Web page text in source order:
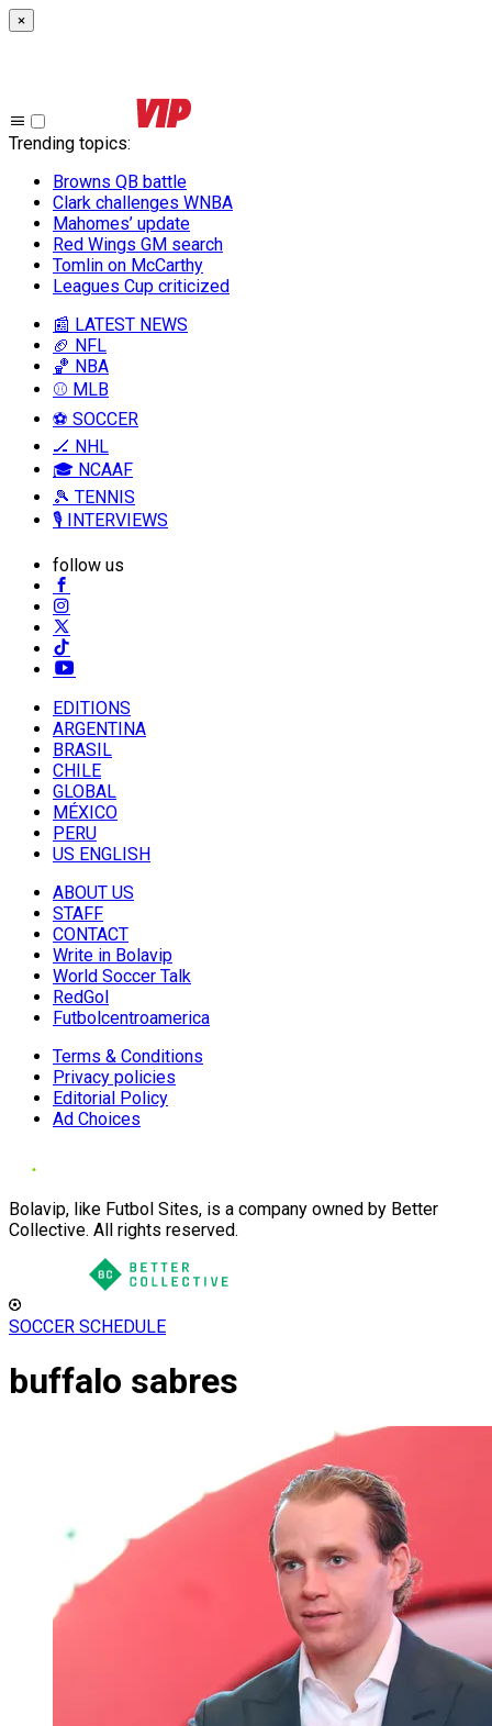
×
Trending topics:
Browns QB battle
Clark challenges WNBA
Mahomes’ update
Red Wings GM search
Tomlin on McCarthy
Leagues Cup criticized
📰 LATEST NEWS
🏈 NFL
🏀 NBA
⚾ MLB
⚽ SOCCER
🏒 NHL
🎓 NCAAF
🎾 TENNIS
🎙️ INTERVIEWS
follow us
EDITIONS
ARGENTINA
BRASIL
CHILE
GLOBAL
MÉXICO
PERU
US ENGLISH
ABOUT US
STAFF
CONTACT
Write in Bolavip
World Soccer Talk
RedGol
Futbolcentroamerica
Terms & Conditions
Privacy policies
Editorial Policy
Ad Choices
Bolavip, like Futbol Sites, is a company owned by Better
Collective. All rights reserved.
SOCCER SCHEDULE
buffalo sabres